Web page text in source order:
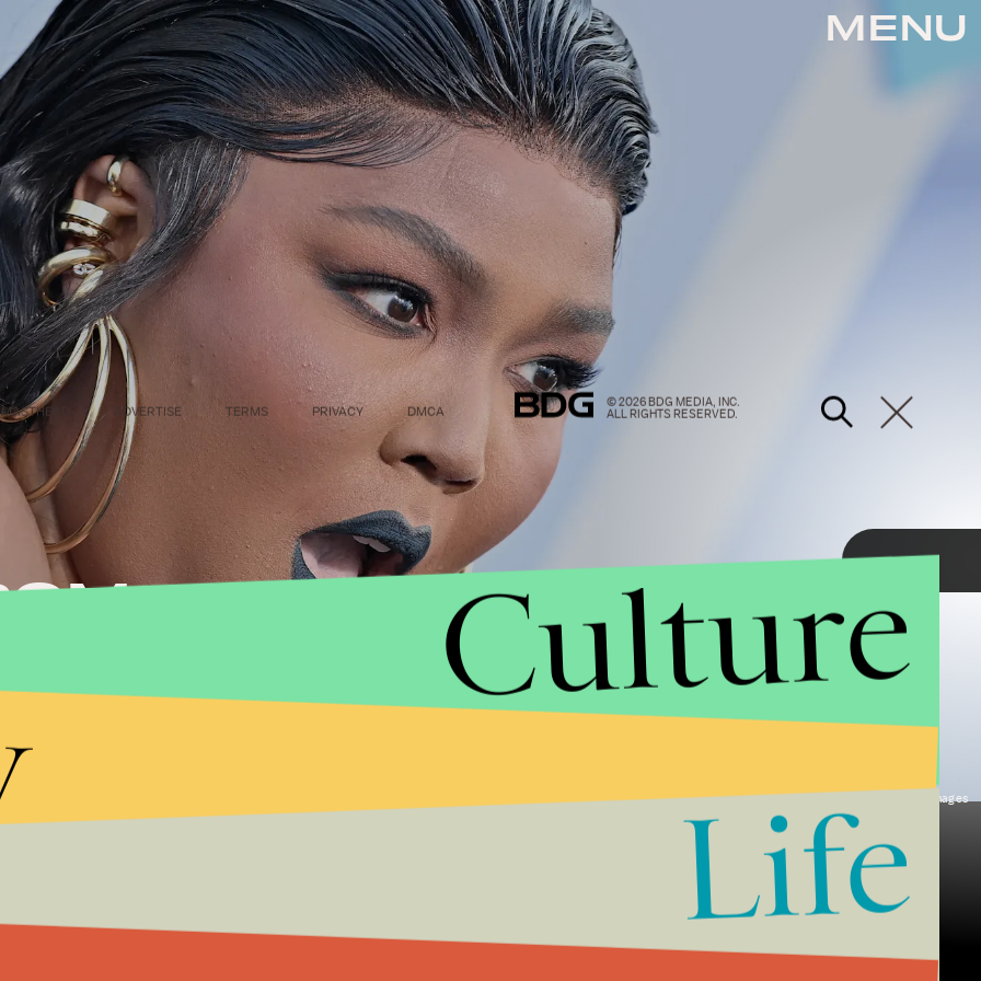
MENU
Axelle/Bauer-Griffin/FilmMagic/Getty Images
TAP
MASTHEAD ADVERTISE TERMS PRIVACY DMCA
© 2026 BDG MEDIA, INC.
ALL RIGHTS RESERVED.
Culture
Life